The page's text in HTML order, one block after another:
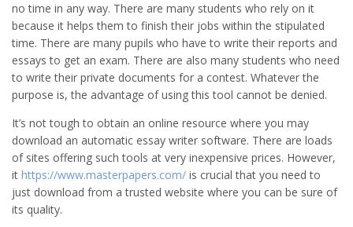
no time in any way. There are many students who rely on it
because it helps them to finish their jobs within the stipulated
time. There are many pupils who have to write their reports and
essays to get an exam. There are also many students who need
to write their private documents for a contest. Whatever the
purpose is, the advantage of using this tool cannot be denied.
It’s not tough to obtain an online resource where you may
download an automatic essay writer software. There are loads
of sites offering such tools at very inexpensive prices. However,
it https://www.masterpapers.com/ is crucial that you need to
just download from a trusted website where you can be sure of
its quality.